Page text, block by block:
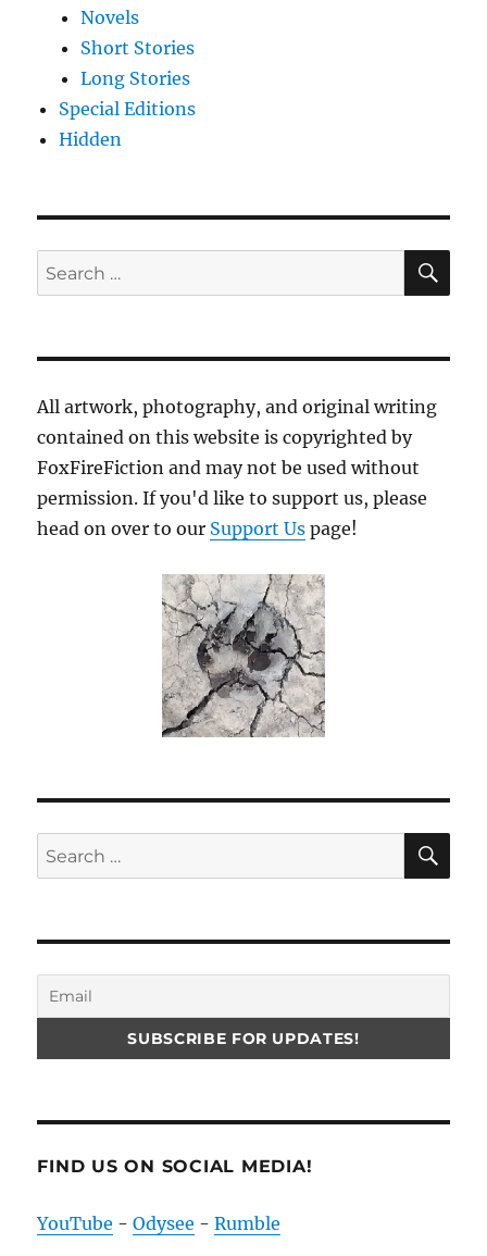
Novels
Short Stories
Long Stories
Special Editions
Hidden
Search
for:
All artwork, photography, and original writing
contained on this website is copyrighted by
FoxFireFiction and may not be used without
permission. If you'd like to support us, please
head on over to our Support Us page!
Search
for:
FIND US ON SOCIAL MEDIA!
YouTube -Odysee -Rumble